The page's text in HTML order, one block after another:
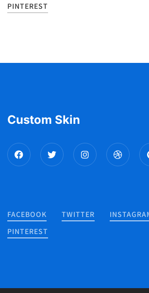
PINTEREST
Custom Skin
FACEBOOK TWITTER
PINTEREST